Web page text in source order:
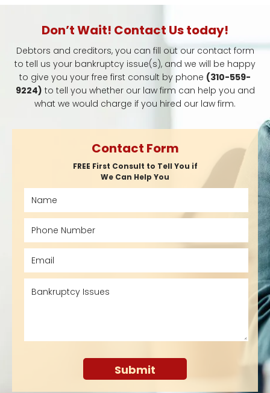
Don’t Wait! Contact Us today!
Debtors and creditors, you can fill out our contact form
to tell us your bankruptcy issue(s), and we will be happy
to give you your free first consult by phone (310-559-
9224) to tell you whether our law firm can help you and
what we would charge if you hired our law firm.
Contact Form
FREE First Consult to Tell You if
We Can Help You